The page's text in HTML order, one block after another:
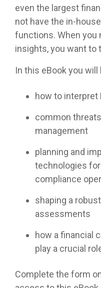
even the largest
not have the in-
functions. When you
insights, you want to
In this eBook you will
how to interpret
common
management
planning and
technologies
compliance
shaping a
assessments
how a financial
play a crucial
Complete the form